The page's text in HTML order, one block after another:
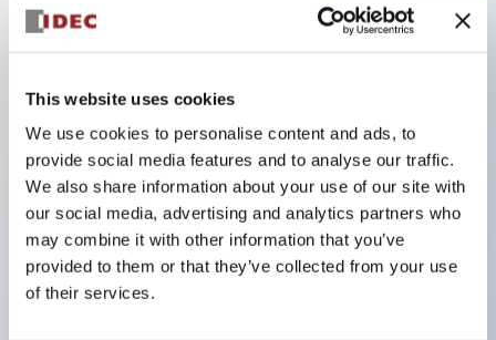
This website uses cookies
We use cookies to personalise content and ads, to
provide social media features and to analyse our traffic.
We also share information about your use of our site with
our social media, advertising and analytics partners who
may combine it with other information that you’ve
provided to them or that they’ve collected from your use
of their services.
The LED illumination unit has built-in current
limiting resistors and diodes inside the LED bulb
Protection structures include IP40 and IP65. (IEC
60529)
UL and CSA certified products. Compliant with EN
(European) standards. CCC certified products
(excluding indicator lights).
Can be easily changed to &Phi22 flash silhouette
with dedicated accessories